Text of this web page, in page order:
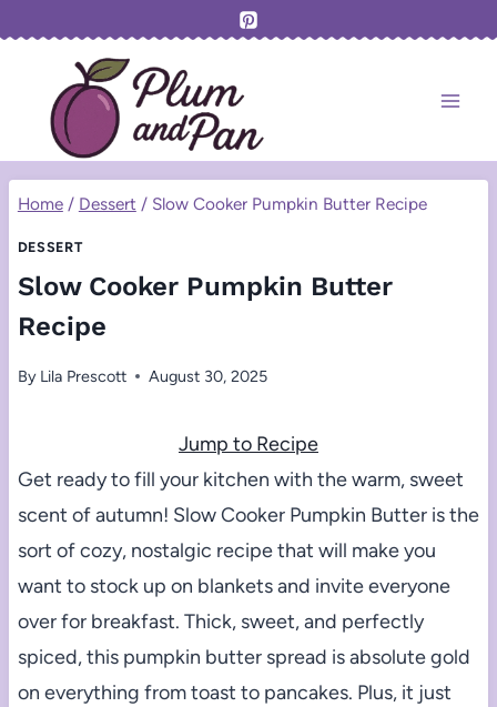
content
Home / Dessert / Slow Cooker Pumpkin Butter Recipe
DESSERT
Slow Cooker Pumpkin Butter
Recipe
By Lila Prescott August 30, 2025
Jump to Recipe
Get ready to fill your kitchen with the warm, sweet
scent of autumn! Slow Cooker Pumpkin Butter is the
sort of cozy, nostalgic recipe that will make you
want to stock up on blankets and invite everyone
over for breakfast. Thick, sweet, and perfectly
spiced, this pumpkin butter spread is absolute gold
on everything from toast to pancakes. Plus, it just